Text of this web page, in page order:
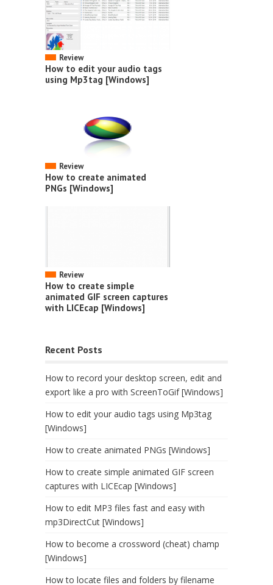
Review
How to edit your audio tags
using Mp3tag [Windows]
Review
How to create animated
PNGs [Windows]
Review
How to create simple
animated GIF screen captures
with LICEcap [Windows]
Recent Posts
How to record your desktop screen, edit and
export like a pro with ScreenToGif [Windows]
How to edit your audio tags using Mp3tag
[Windows]
How to create animated PNGs [Windows]
How to create simple animated GIF screen
captures with LICEcap [Windows]
How to edit MP3 files fast and easy with
mp3DirectCut [Windows]
How to become a crossword (cheat) champ
[Windows]
How to locate files and folders by filename